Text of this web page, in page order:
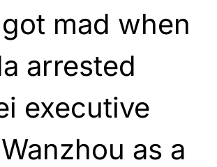
mad when
arrested
executive
as a